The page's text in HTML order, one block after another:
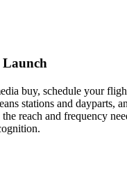
Launch
buy, schedule your
stations and dayparts,
reach and frequency